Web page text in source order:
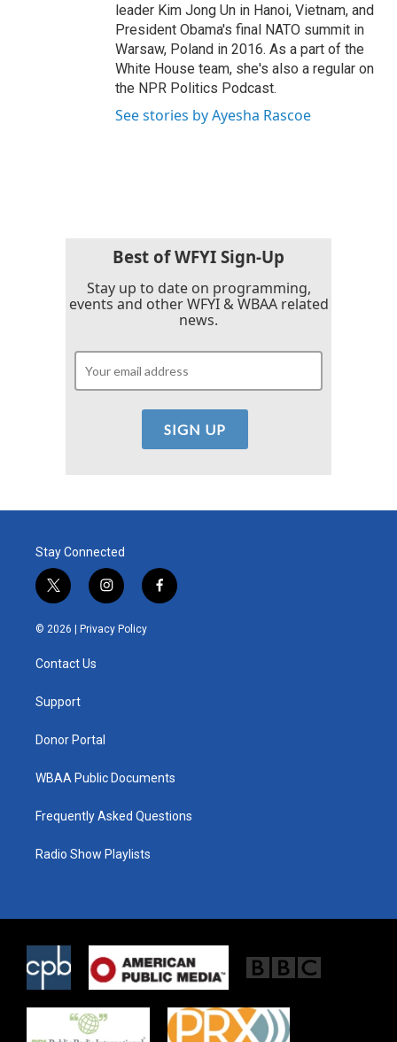
leader Kim Jong Un in Hanoi, Vietnam, and
President Obama's final NATO summit in
Warsaw, Poland in 2016. As a part of the
White House team, she's also a regular on
the NPR Politics Podcast.
See stories by Ayesha Rascoe
Best of WFYI Sign-Up
Stay up to date on programming,
events and other WFYI & WBAA related
news.
Stay Connected
t
w
i
e
i
n
s
t
f
a
© 2026 | Privacy Policy
Contact Us
Support
Donor Portal
WBAA Public Documents
Frequently Asked Questions
Radio Show Playlists